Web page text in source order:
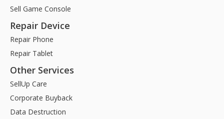
Sell Game Console
Repair Device
Repair Phone
Repair Tablet
Other Services
SellUp Care
Corporate Buyback
Data Destruction